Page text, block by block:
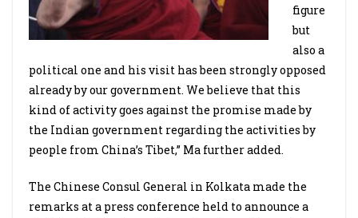
figure
but
also a
political one and his visit has been strongly opposed
already by our government. We believe that this
kind of activity goes against the promise made by
the Indian government regarding the activities by
people from China’s Tibet,” Ma further added.
The Chinese Consul General in Kolkata made the
remarks at a press conference held to announce a